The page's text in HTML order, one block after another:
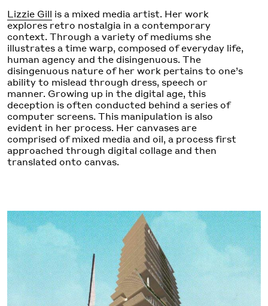
Lizzie Gill is a mixed media artist. Her work
explores retro nostalgia in a contemporary
context. Through a variety of mediums she
illustrates a time warp, composed of everyday life,
human agency and the disingenuous. The
disingenuous nature of her work pertains to one’s
ability to mislead through dress, speech or
manner. Growing up in the digital age, this
deception is often conducted behind a series of
computer screens. This manipulation is also
evident in her process. Her canvases are
comprised of mixed media and oil, a process first
approached through digital collage and then
translated onto canvas.